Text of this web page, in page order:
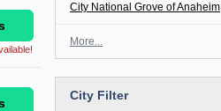
City National Grove of Anaheim
More...
City Filter